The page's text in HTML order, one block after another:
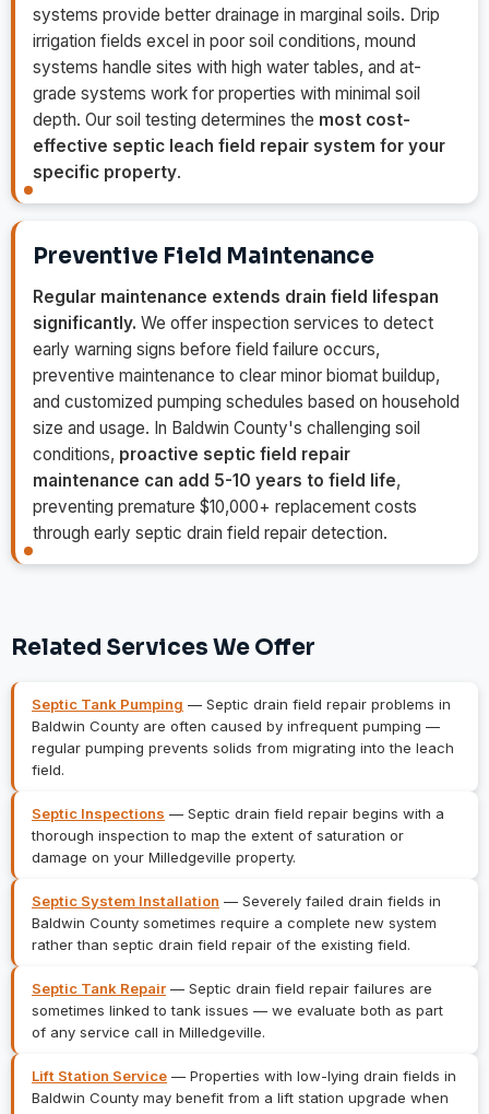
systems provide better drainage in marginal soils. Drip
irrigation fields excel in poor soil conditions, mound
systems handle sites with high water tables, and at-
grade systems work for properties with minimal soil
depth. Our soil testing determines the most cost-
effective septic leach field repair system for your
specific property.
Preventive Field Maintenance
Regular maintenance extends drain field lifespan
significantly. We offer inspection services to detect
early warning signs before field failure occurs,
preventive maintenance to clear minor biomat buildup,
and customized pumping schedules based on household
size and usage. In Baldwin County's challenging soil
conditions, proactive septic field repair
maintenance can add 5-10 years to field life,
preventing premature $10,000+ replacement costs
through early septic drain field repair detection.
Related Services We Offer
Septic Tank Pumping — Septic drain field repair problems in
Baldwin County are often caused by infrequent pumping —
regular pumping prevents solids from migrating into the leach
field.
Septic Inspections — Septic drain field repair begins with a
thorough inspection to map the extent of saturation or
damage on your Milledgeville property.
Septic System Installation — Severely failed drain fields in
Baldwin County sometimes require a complete new system
rather than septic drain field repair of the existing field.
Septic Tank Repair — Septic drain field repair failures are
sometimes linked to tank issues — we evaluate both as part
of any service call in Milledgeville.
Lift Station Service — Properties with low-lying drain fields in
Baldwin County may benefit from a lift station upgrade when